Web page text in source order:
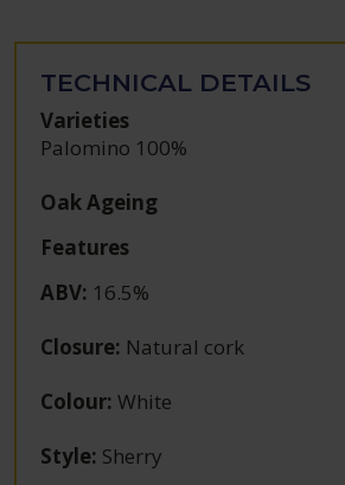
TECHNICAL DETAILS
Varieties
Palomino 100%
Oak Ageing
Features
ABV: 16.5%
Closure: Natural cork
Colour: White
Style: Sherry